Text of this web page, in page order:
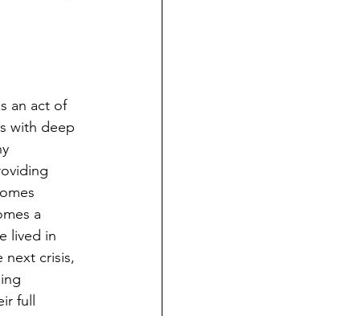
an act of
with deep
a
lived in
next crisis,
full